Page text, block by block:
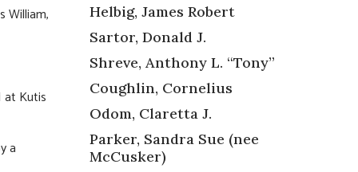
William,
at Kutis
a
Helbig, James Robert
Sartor, Donald J.
Shreve, Anthony L. “Tony”
Coughlin, Cornelius
Odom, Claretta J.
Parker, Sandra Sue (nee
McCusker)